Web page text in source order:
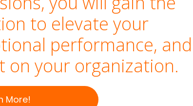
to elevate your
performance, and
on your organization.
More!